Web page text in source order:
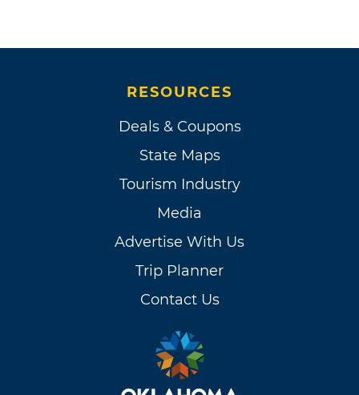
RESOURCES
Deals & Coupons
State Maps
Tourism Industry
Media
Advertise With Us
Trip Planner
Contact Us